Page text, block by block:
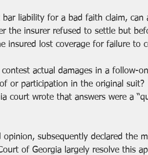
liability for a bad faith claim, can
the insurer refused to settle but
insured lost coverage for failure to
actual damages in a follow-
or participation in the original suit?
court wrote that answers were a
subsequently declared the
of Georgia largely resolve this